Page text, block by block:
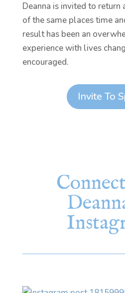
Deanna is invited to return
of the same places time
result has been an
experience with lives
encouraged.
Invite To